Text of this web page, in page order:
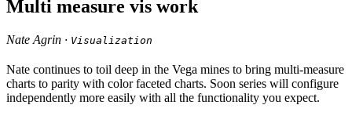
Multi measure vis work
Nate Agrin · Visualization
Nate continues to toil deep in the Vega mines to bring multi-measure
charts to parity with color faceted charts. Soon series will configure
independently more easily with all the functionality you expect.